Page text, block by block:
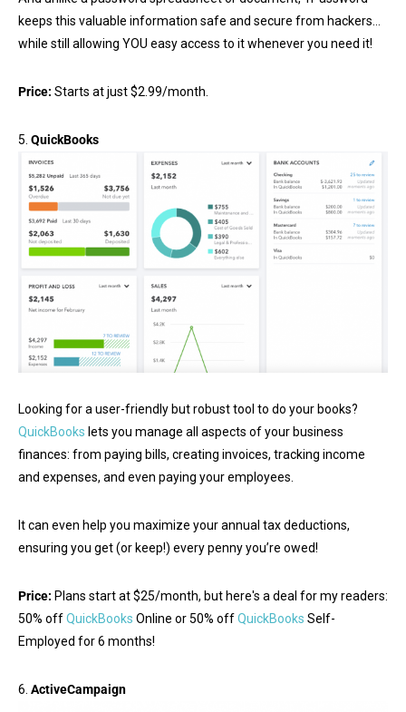
keeps this valuable information safe and secure from hackers…
while still allowing YOU easy access to it whenever you need it!
Price: Starts at just $2.99/month.
5. QuickBooks
Looking for a user-friendly but robust tool to do your books?
QuickBooks lets you manage all aspects of your business
finances: from paying bills, creating invoices, tracking income
and expenses, and even paying your employees.
It can even help you maximize your annual tax deductions,
ensuring you get (or keep!) every penny you’re owed!
Price: Plans start at $25/month, but here's a deal for my readers:
50% offQuickBooks Online or 50% offQuickBooks Self-
Employed for 6 months!
6. ActiveCampaign